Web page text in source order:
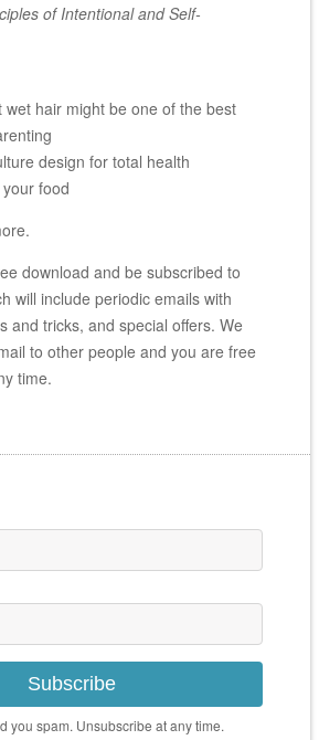
of Intentional and Self-
wet hair might be one of the best
design for total health
food
download and be subscribed to
will include periodic emails with
and tricks, and special offers. We
to other people and you are free
time.
Subscribe
you spam. Unsubscribe at any time.